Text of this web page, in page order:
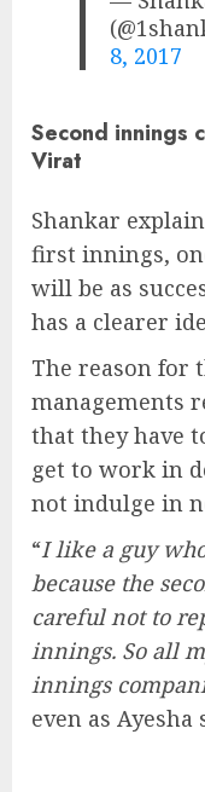
8, 2017
Second innings
Virat
Shankar
first innings,
will be as
has a clearer
The reason for
managements
that they have
get to work in
not indulge in
“I like a guy
because the
careful not to
innings. So all
innings
even as